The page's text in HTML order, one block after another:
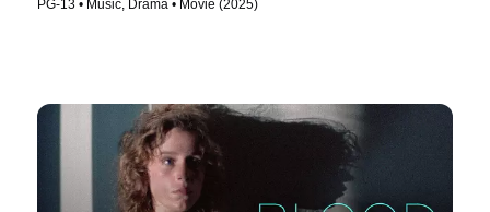
PG-13 • Music, Drama • Movie (2025)